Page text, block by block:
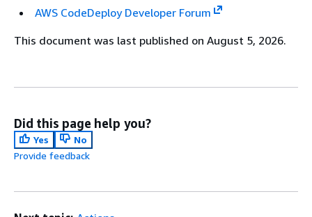
AWS CodeDeploy Developer Forum
This document was last published on August 5, 2026.
Did this page help you?
Yes
No
Provide feedback